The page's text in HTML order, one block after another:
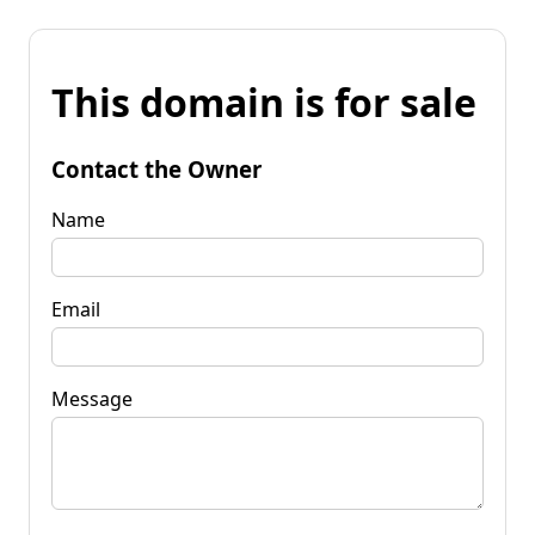
This domain is for sale
Contact the Owner
Name
Email
Message